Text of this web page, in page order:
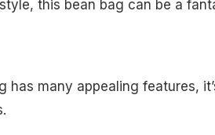
this bean bag can be a
has many appealing features,